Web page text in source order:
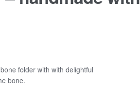
folder with with delightful
bone.